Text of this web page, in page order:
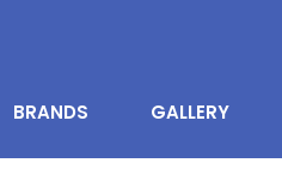
BRANDS GALLERY